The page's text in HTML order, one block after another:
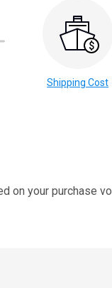
Shipping Cost
on your purchase